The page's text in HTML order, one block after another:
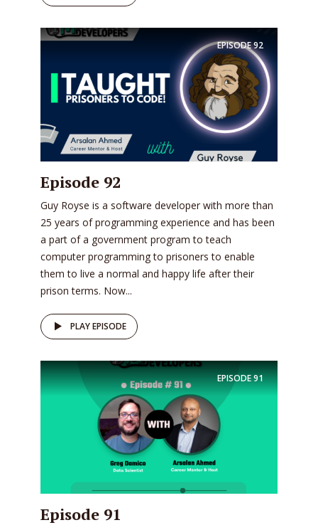
EPISODE92
Episode 92
Guy Royse is a software developer with more than
25 years of programming experience and has been
a part of a government program to teach
computer programming to prisoners to enable
them to live a normal and happy life after their
prison terms. Now...
PLAY EPISODE
EPISODE91
Episode 91